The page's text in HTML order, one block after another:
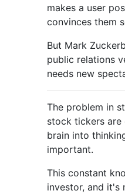
makes a user
convinces them
But Mark
public relations
needs new
The problem in
stock tickers are
brain into
important.
This constant
investor, and it's